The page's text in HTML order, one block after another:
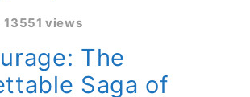
13551 views
The
Saga of